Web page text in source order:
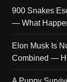
900 Snakes
— What
Elon Musk Is
Combined —